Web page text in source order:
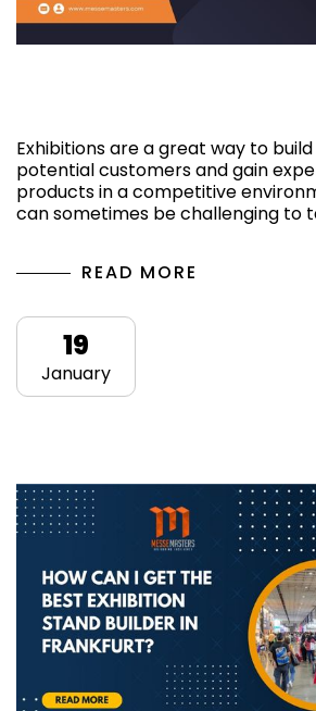
Exhibitions are a great way to
potential customers and gain
products in a competitive
can sometimes be challenging to
READ MORE
19
January